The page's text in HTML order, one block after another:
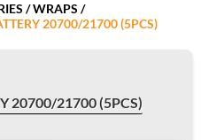
/ WRAPS /
20700/21700 (5PCS)
20700/21700 (5PCS)